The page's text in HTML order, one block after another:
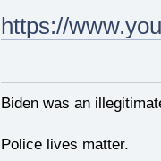
https://
Biden was an
Police lives matter.